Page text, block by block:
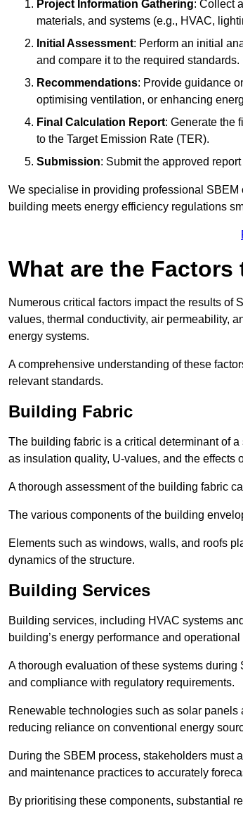
Project Information Gathering: Collect
materials, and systems (e.g., HVAC,
Initial Assessment: Perform an initial
and compare it to the required standards.
Recommendations: Provide guidance
optimising ventilation, or enhancing
Final Calculation Report: Generate the
to the Target Emission Rate (TER).
Submission: Submit the approved
We specialise in providing professional SBEM
building meets energy efficiency regulations
What are the
Numerous critical factors impact the results
values, thermal conductivity, air permeability,
energy systems.
A comprehensive understanding of these
relevant standards.
Building Fabric
The building fabric is a critical determinant of
as insulation quality, U-values, and the effects
A thorough assessment of the building fabric
The various components of the building
Elements such as windows, walls, and roofs
dynamics of the structure.
Building Services
Building services, including HVAC systems
building’s energy performance and
A thorough evaluation of these systems
and compliance with regulatory requirements.
Renewable technologies such as solar
reducing reliance on conventional energy
During the SBEM process, stakeholders must
and maintenance practices to accurately
By prioritising these components, substantial